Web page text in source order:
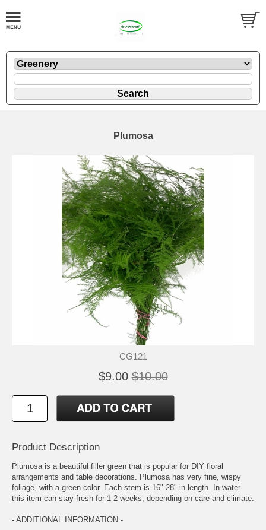
Plumosa
CG121
$9.00 $10.00
Product Description
Plumosa is a beautiful filler green that is popular for DIY floral
arrangements and table decorations. Plumosa has very fine, wispy
foliage, with a green color. Each stem is 16"-28" in length. In water
this item can stay fresh for 1-2 weeks, depending on care and climate.
- ADDITIONAL INFORMATION -